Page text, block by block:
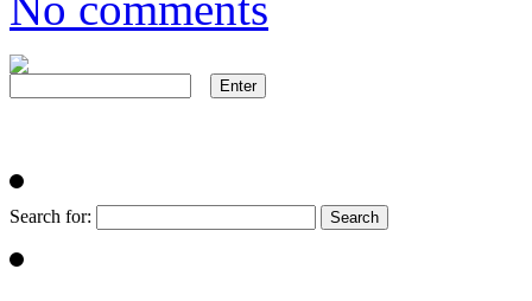
Search for: